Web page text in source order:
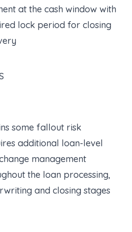
at the cash window with
lock period for closing
some fallout risk
additional loan-level
management
the loan processing,
and closing stages